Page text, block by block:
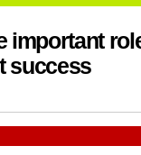
important
success